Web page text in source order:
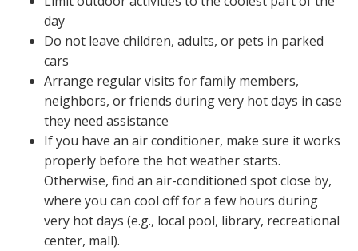
day
Do not leave children, adults, or pets in parked
cars
Arrange regular visits for family members,
neighbors, or friends during very hot days in case
they need assistance
If you have an air conditioner, make sure it works
properly before the hot weather starts.
Otherwise, find an air-conditioned spot close by,
where you can cool off for a few hours during
very hot days (e.g., local pool, library, recreational
center, mall).